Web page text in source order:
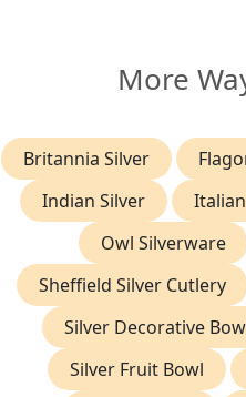
More
Britannia Silver
Indian Silver
Owl Silverware
Sheffield Silver Cutlery
Silver Decorative
Silver Fruit Bowl